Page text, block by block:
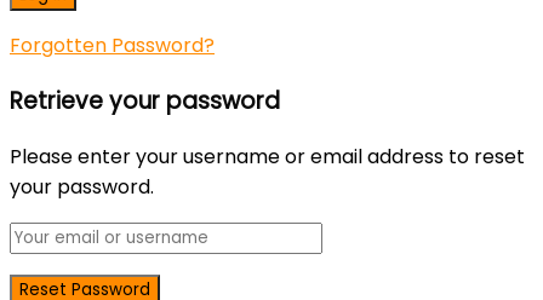
Forgotten Password?
Retrieve your password
Please enter your username or email address to reset
your password.